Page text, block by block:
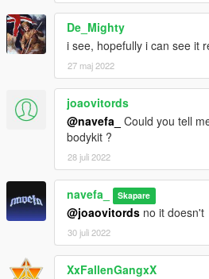
De_Mighty
i see, hopefully i can see it
27 maj 2022
joaovitords
@navefa_ Could you tell
bodykit ?
28 juli 2022
navefa_ Skapare
@joaovitords no it doesn't
30 juli 2022
XxFallenGangxX